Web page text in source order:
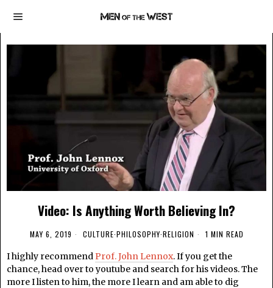
Video: Is Anything Worth Believing In?
MAY 6, 2019 CULTURE·PHILOSOPHY·RELIGION 1 MIN READ
I highly recommendProf. John Lennox. If you get the
chance, head over to youtube and search for his videos. The
more I listen to him, the more I learn and am able to dig